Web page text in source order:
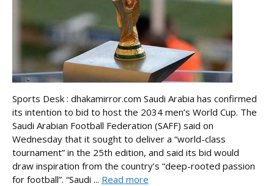
Sports Desk : dhakamirror.com Saudi Arabia has confirmed
its intention to bid to host the 2034 men’s World Cup. The
Saudi Arabian Football Federation (SAFF) said on
Wednesday that it sought to deliver a “world-class
tournament” in the 25th edition, and said its bid would
draw inspiration from the country’s “deep-rooted passion
for football”. “Saudi ... Read more